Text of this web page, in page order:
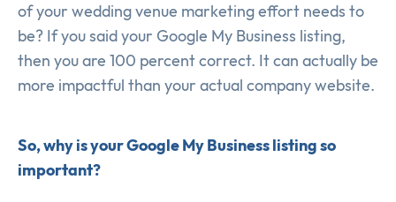
of your wedding venue marketing effort needs to
be? If you said your Google My Business listing,
then you are 100 percent correct. It can actually be
more impactful than your actual company website.
So, why is your Google My Business listing so
important?